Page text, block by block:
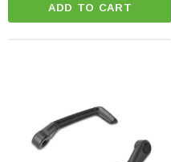
ADD TO CART